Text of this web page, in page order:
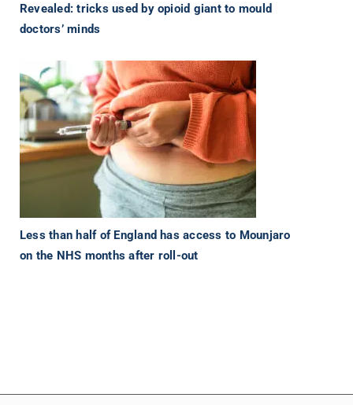
Revealed: tricks used by opioid giant to mould
doctors’ minds
Less than half of England has access to Mounjaro
on the NHS months after roll-out